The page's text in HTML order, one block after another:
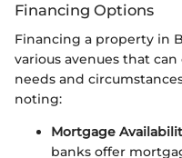
Financing Options
Financing a property in
various avenues that
needs and
noting:
Mortgage
banks offer